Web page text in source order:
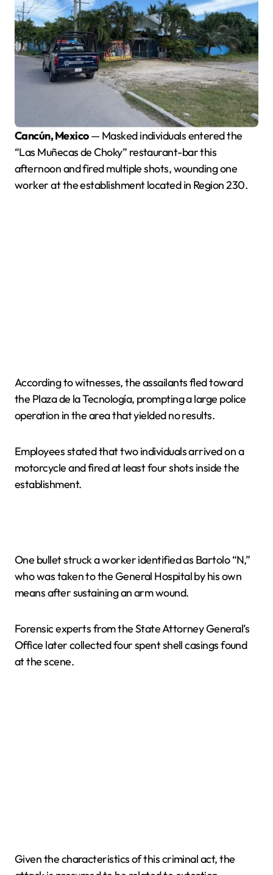
Cancún, Mexico— Masked individuals entered the
“Las Muñecas de Choky” restaurant-bar this
afternoon and fired multiple shots, wounding one
worker at the establishment located in Region 230.
According to witnesses, the assailants fled toward
the Plaza de la Tecnología, prompting a large police
operation in the area that yielded no results.
Employees stated that two individuals arrived on a
motorcycle and fired at least four shots inside the
establishment.
One bullet struck a worker identified as Bartolo “N,”
who was taken to the General Hospital by his own
means after sustaining an arm wound.
Forensic experts from the State Attorney General’s
Office later collected four spent shell casings found
at the scene.
Given the characteristics of this criminal act, the